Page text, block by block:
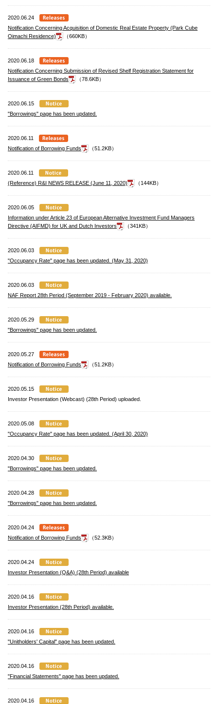
2020.06.24
Notification Concerning Acquisition of Domestic Real Estate Property (Park Cube
Oimachi Residence)
（660KB）
2020.06.18
Notification Concerning Submission of Revised Shelf Registration Statement for
Issuance of Green Bonds
（78.6KB）
2020.06.15
"Borrowings" page has been updated.
2020.06.11
Notification of Borrowing Funds
（51.2KB）
2020.06.11
(Reference) R&I NEWS RELEASE (June 11, 2020)
（144KB）
2020.06.05
Information under Article 23 of European Alternative Investment Fund Managers
Directive (AIFMD) for UK and Dutch Investors
（341KB）
2020.06.03
"Occupancy Rate" page has been updated. (May 31, 2020)
2020.06.03
NAF Report 28th Period (September 2019 - February 2020) available.
2020.05.29
"Borrowings" page has been updated.
2020.05.27
Notification of Borrowing Funds
（51.2KB）
2020.05.15
Investor Presentation (Webcast) (28th Period) uploaded.
2020.05.08
"Occupancy Rate" page has been updated. (April 30, 2020)
2020.04.30
"Borrowings" page has been updated.
2020.04.28
"Borrowings" page has been updated.
2020.04.24
Notification of Borrowing Funds
（52.3KB）
2020.04.24
Investor Presentation (Q&A) (28th Period) available
2020.04.16
Investor Presentation (28th Period) available.
2020.04.16
"Unitholders' Capital" page has been updated.
2020.04.16
"Financial Statements" page has been updated.
2020.04.16